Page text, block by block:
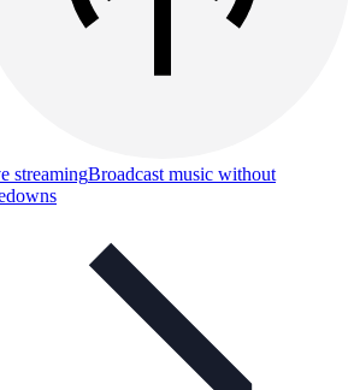
streamingBroadcast music without